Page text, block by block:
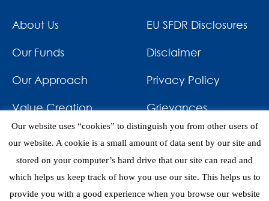
About Us
Our Funds
Our Approach
Value Creation
Investments
EU SFDR Disclosures
Disclaimer
Privacy Policy
Grievances
News & Awards
Contact
Our website uses “cookies” to distinguish you from other users of
our website. A cookie is a small amount of data sent by our site and
stored on your computer’s hard drive that our site can read and
which helps us keep track of how you use our site. This helps us to
provide you with a good experience when you browse our website